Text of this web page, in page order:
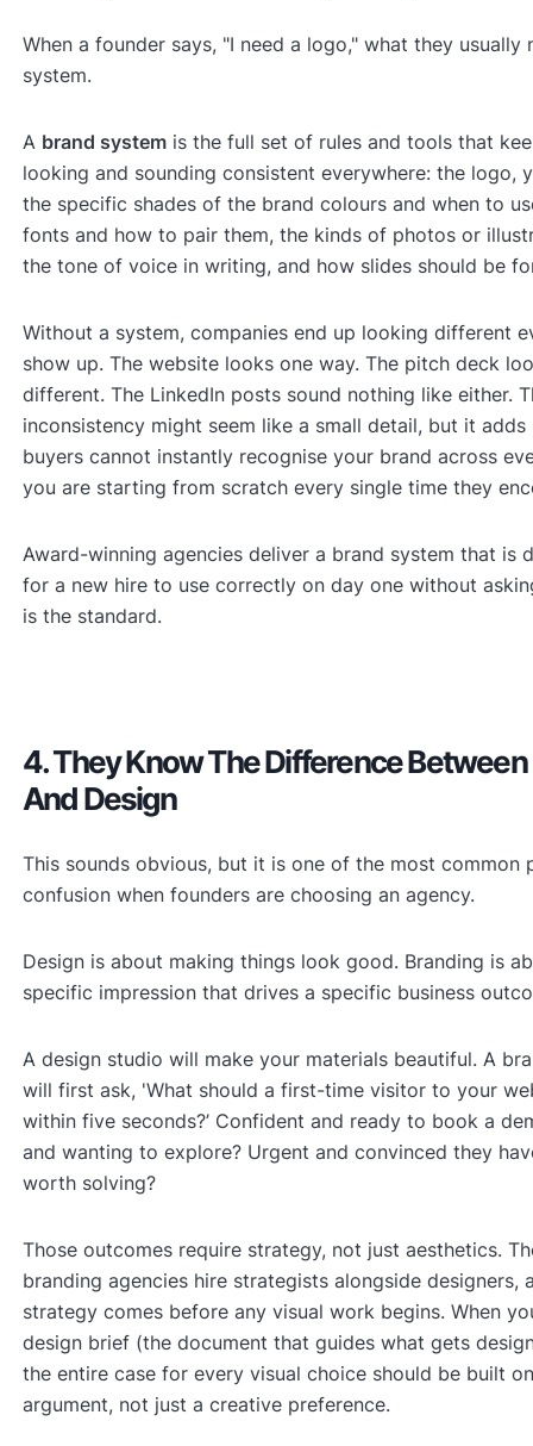
When a founder says, "I need a logo," what they usually
system.
A brand systemis the full set of rules and tools that
looking and sounding consistent everywhere: the logo,
the specific shades of the brand colours and when to
fonts and how to pair them, the kinds of photos or
the tone of voice in writing, and how slides should be
Without a system, companies end up looking different
show up. The website looks one way. The pitch deck
different. The LinkedIn posts sound nothing like either.
inconsistency might seem like a small detail, but it adds
buyers cannot instantly recognise your brand across
you are starting from scratch every single time they
Award-winning agencies deliver a brand system that is
for a new hire to use correctly on day one without
is the standard.
4. They Know The Difference
And Design
This sounds obvious, but it is one of the most common
confusion when founders are choosing an agency.
Design is about making things look good. Branding is
specific impression that drives a specific business
A design studio will make your materials beautiful. A
will first ask, 'What should a first-time visitor to your
within five seconds?’ Confident and ready to book a
and wanting to explore? Urgent and convinced they
worth solving?
Those outcomes require strategy, not just aesthetics.
branding agencies hire strategists alongside designers,
strategy comes before any visual work begins. When
design brief (the document that guides what gets
the entire case for every visual choice should be built
argument, not just a creative preference.